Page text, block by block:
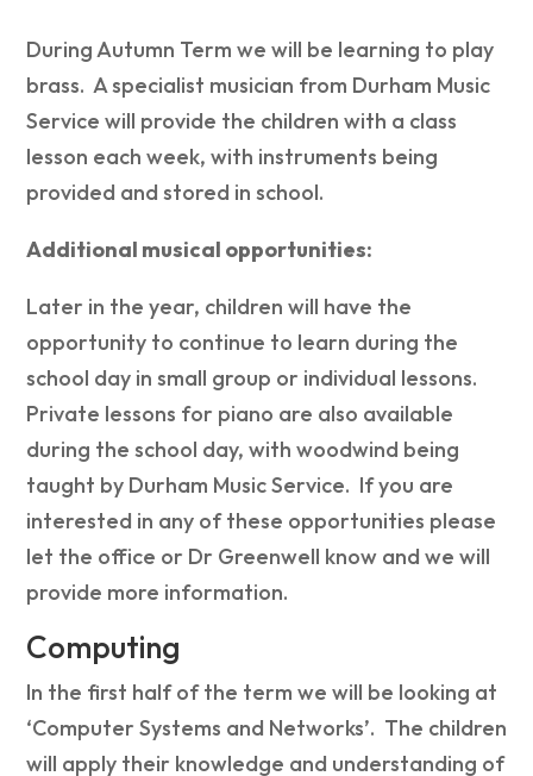
During Autumn Term we will be learning to play
brass. A specialist musician from Durham Music
Service will provide the children with a class
lesson each week, with instruments being
provided and stored in school.
Additional musical opportunities:
Later in the year, children will have the
opportunity to continue to learn during the
school day in small group or individual lessons.
Private lessons for piano are also available
during the school day, with woodwind being
taught by Durham Music Service. If you are
interested in any of these opportunities please
let the office or Dr Greenwell know and we will
provide more information.
Computing
In the first half of the term we will be looking at
‘Computer Systems and Networks’. The children
will apply their knowledge and understanding of